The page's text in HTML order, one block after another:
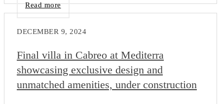
Read more
DECEMBER 9, 2024
Final villa in Cabreo at Mediterra
showcasing exclusive design and
unmatched amenities, under construction